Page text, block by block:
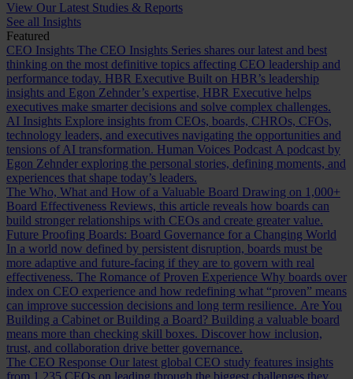
View Our Latest Studies & Reports
See all Insights
Featured
CEO Insights The CEO Insights Series shares our latest and best
thinking on the most definitive topics affecting CEO leadership and
performance today. HBR Executive Built on HBR’s leadership
insights and Egon Zehnder’s expertise, HBR Executive helps
executives make smarter decisions and solve complex challenges.
AI Insights Explore insights from CEOs, boards, CHROs, CFOs,
technology leaders, and executives navigating the opportunities and
tensions of AI transformation. Human Voices Podcast A podcast by
Egon Zehnder exploring the personal stories, defining moments, and
experiences that shape today’s leaders.
The Who, What and How of a Valuable Board Drawing on 1,000+
Board Effectiveness Reviews, this article reveals how boards can
build stronger relationships with CEOs and create greater value.
Future Proofing Boards: Board Governance for a Changing World
In a world now defined by persistent disruption, boards must be
more adaptive and future-facing if they are to govern with real
effectiveness. The Romance of Proven Experience Why boards over
index on CEO experience and how redefining what “proven” means
can improve succession decisions and long term resilience. Are You
Building a Cabinet or Building a Board? Building a valuable board
means more than checking skill boxes. Discover how inclusion,
trust, and collaboration drive better governance.
The CEO Response Our latest global CEO study features insights
from 1,235 CEOs on leading through the biggest challenges they